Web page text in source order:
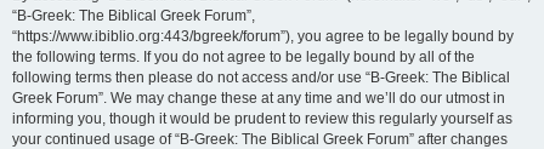
“B-Greek: The Biblical Greek Forum”,
“https://www.ibiblio.org:443/bgreek/forum”), you agree to be legally bound by
the following terms. If you do not agree to be legally bound by all of the
following terms then please do not access and/or use “B-Greek: The Biblical
Greek Forum”. We may change these at any time and we’ll do our utmost in
informing you, though it would be prudent to review this regularly yourself as
your continued usage of “B-Greek: The Biblical Greek Forum” after changes